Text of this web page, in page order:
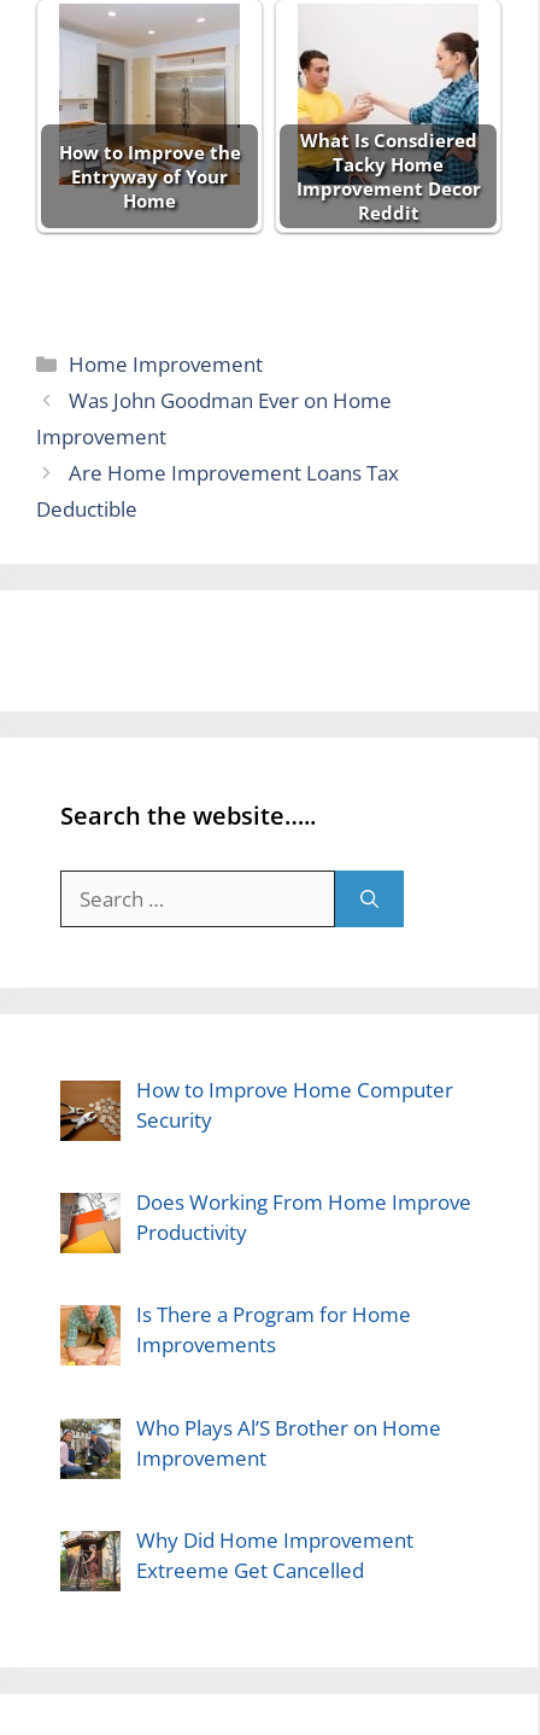
How to Improve the
Entryway of Your
Home
What Is Consdiered
Tacky Home
Improvement Decor
Reddit
Categories
Home Improvement
Was John Goodman Ever on Home
Improvement
Are Home Improvement Loans Tax
Deductible
Search the website…..
for:
How to Improve Home Computer
Security
Does Working From Home Improve
Productivity
Is There a Program for Home
Improvements
Who Plays Al’S Brother on Home
Improvement
Why Did Home Improvement
Extreeme Get Cancelled